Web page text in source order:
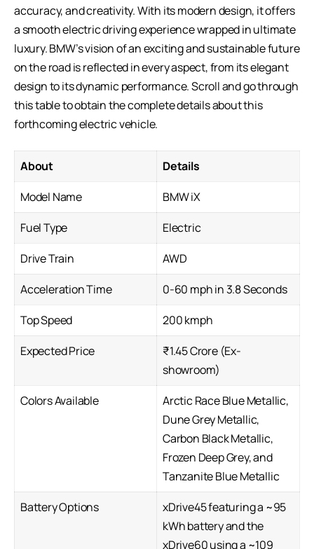
accuracy, and creativity. With its modern design, it offers
a smooth electric driving experience wrapped in ultimate
luxury. BMW’s vision of an exciting and sustainable future
on the road is reflected in every aspect, from its elegant
design to its dynamic performance. Scroll and go through
this table to obtain the complete details about this
forthcomingelectric vehicle.
About
Details
Model Name
BMW iX
Fuel Type
Electric
Drive Train
AWD
Acceleration Time
0-60 mph in 3.8 Seconds
Top Speed
200 kmph
Expected Price
₹1.45 Crore (Ex-
showroom)
Colors Available
Arctic Race Blue Metallic,
Dune Grey Metallic,
Carbon Black Metallic,
Frozen Deep Grey, and
Tanzanite Blue Metallic
Battery Options
xDrive45 featuring a ~95
kWh battery and the
xDrive60 using a ~109